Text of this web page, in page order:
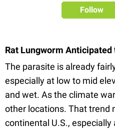
Follow
Rat Lungworm Anticipated
The parasite is already
especially at low to mid
and wet. As the climate
other locations. That trend
continental U.S.,